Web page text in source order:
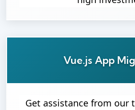
Vue.js App
Get assistance from our